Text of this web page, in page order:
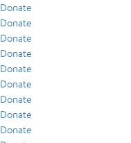
Donate
Donate
Donate
Donate
Donate
Donate
Donate
Donate
Donate